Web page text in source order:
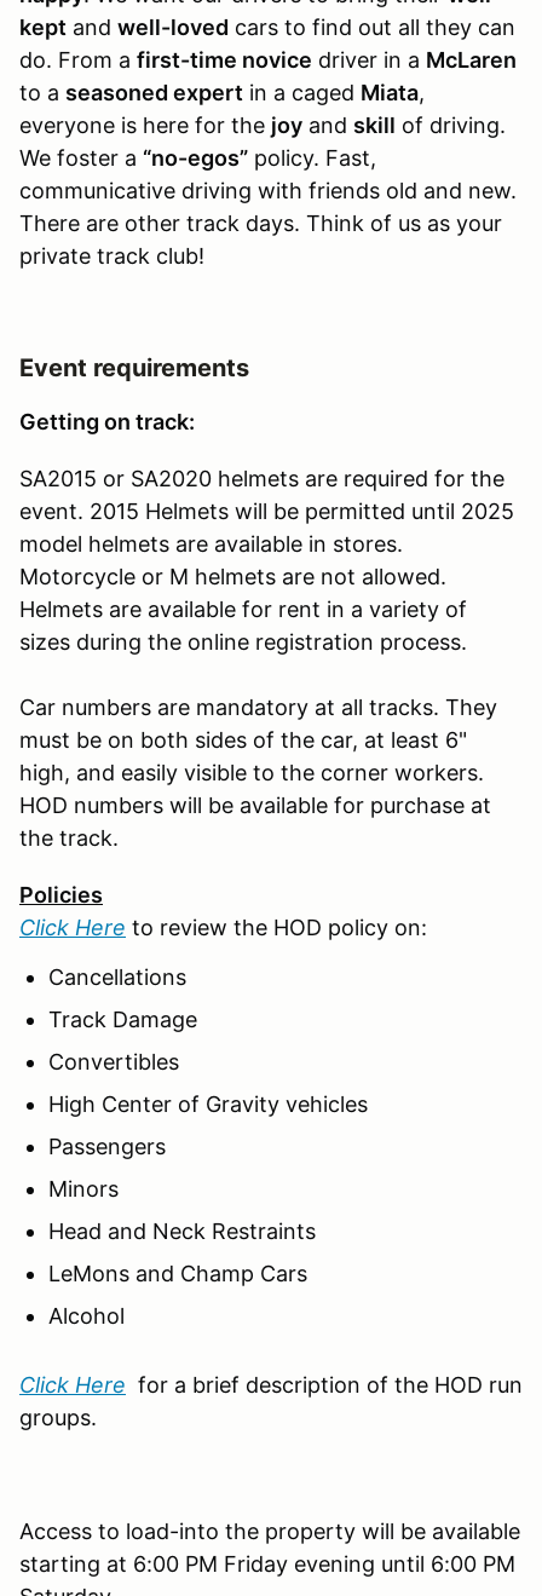
kept and well-loved cars to find out all they can
do. From a first-time novice driver in a McLaren
to a seasoned expert in a caged Miata,
everyone is here for the joy and skill of driving.
We foster a “no-egos” policy. Fast,
communicative driving with friends old and new.
There are other track days. Think of us as your
private track club!
Event requirements
Getting on track:
SA2015 or SA2020 helmets are required for the
event. 2015 Helmets will be permitted until 2025
model helmets are available in stores.
Motorcycle or M helmets are not allowed.
Helmets are available for rent in a variety of
sizes during the online registration process.
Car numbers are mandatory at all tracks. They
must be on both sides of the car, at least 6"
high, and easily visible to the corner workers.
HOD numbers will be available for purchase at
the track.
Policies
Click Here to review the HOD policy on:
Cancellations
Track Damage
Convertibles
High Center of Gravity vehicles
Passengers
Minors
Head and Neck Restraints
LeMons and Champ Cars
Alcohol
Click Here for a brief description of the HOD run
groups.
Access to load-into the property will be available
starting at 6:00 PM Friday evening until 6:00 PM